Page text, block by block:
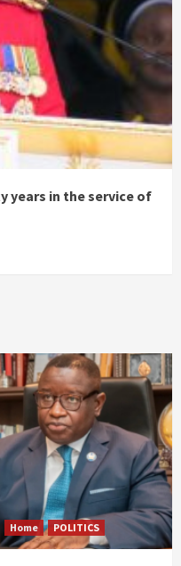
years in the service of
Home POLITICS